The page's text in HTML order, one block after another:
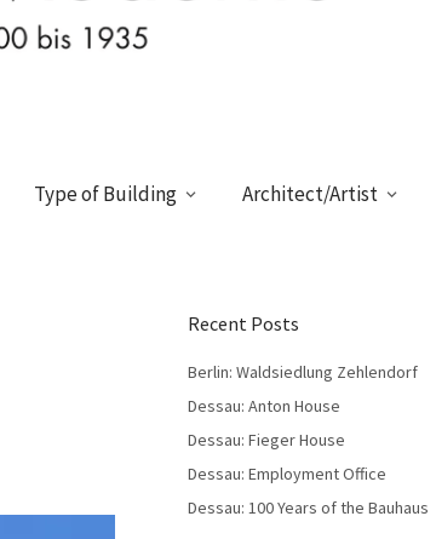
Type of Building Architect/Artist
Recent Posts
Berlin: Waldsiedlung Zehlendorf
Dessau: Anton House
Dessau: Fieger House
Dessau: Employment Office
Dessau: 100 Years of the Bauhaus